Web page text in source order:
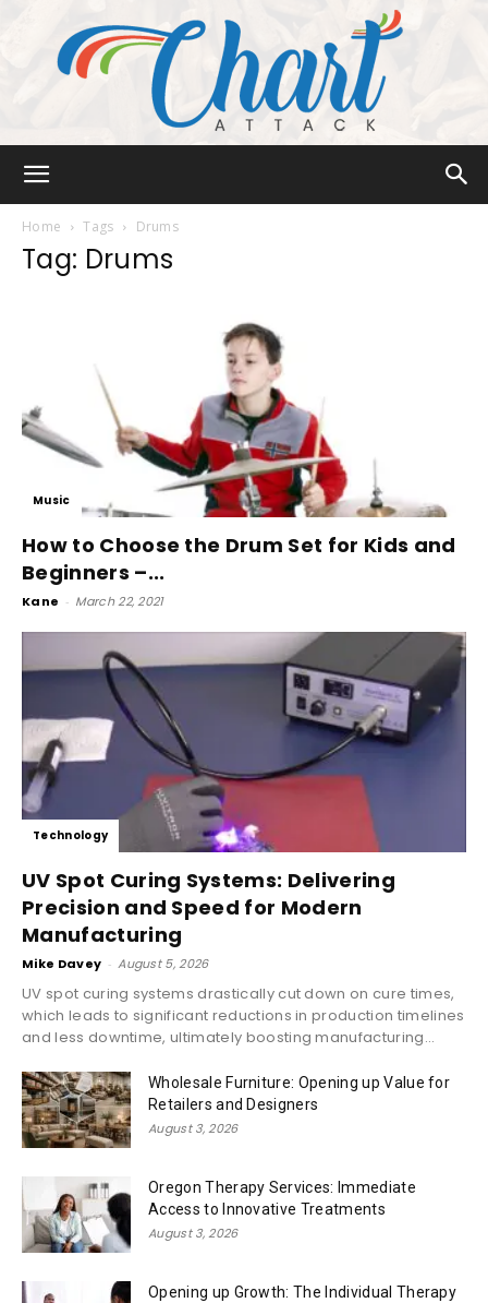
Home Tags Drums
Tag: Drums
Music
How to Choose the Drum Set for Kids and
Beginners –...
Kane - March 22, 2021
Technology
UV Spot Curing Systems: Delivering
Precision and Speed for Modern
Manufacturing
Mike Davey - August 5, 2026
UV spot curing systems drastically cut down on cure times,
which leads to significant reductions in production timelines
and less downtime, ultimately boosting manufacturing...
Wholesale Furniture: Opening up Value for
Retailers and Designers
August 3, 2026
Oregon Therapy Services: Immediate
Access to Innovative Treatments
August 3, 2026
Opening up Growth: The Individual Therapy